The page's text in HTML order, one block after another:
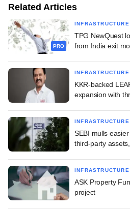
Related Articles
PRO
INFRASTRUCTURE
TPG NewQuest
from India exit
INFRASTRUCTURE
KKR-backed
expansion with
INFRASTRUCTURE
SEBI mulls
third-party
INFRASTRUCTURE
ASK Property
project